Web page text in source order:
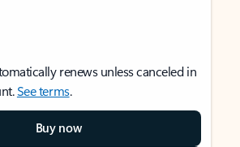
renews unless canceled in
See terms.
Buy now